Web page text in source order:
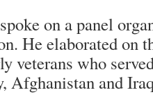
on a panel
He elaborated on
veterans who
Afghanistan and